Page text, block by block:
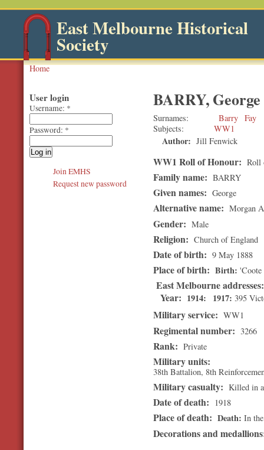
East Melbourne Historical
Society
Home
BARRY, George
Surnames Barry Fay
Subjects
WW1
Author: Jill Fenwick
WW1 Roll of Honour: Roll
Family name: BARRY
Given names: George
Alternative name: Morgan
Gender: Male
Religion: Church of England
Date of birth: 9 May 1888
Place of birth: Birth
East Melbourne addresses
Year: 1914 1917 395
Military service: WW1
Regimental number: 3266
Rank: Private
Military units:
38th Battalion, 8th
Military casualty: Killed in
Date of death: 1918
Place of death: Death In
Decorations and
User login
Username: *
Password: *
Join EMHS
Request new password